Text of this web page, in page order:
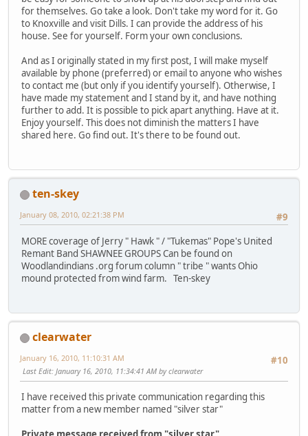
for themselves. Go take a look. Don't take my word for it. Go
to Knoxville and visit Dills. I can provide the address of his
house. See for yourself. Form your own conclusions.
And as I originally stated in my first post, I will make myself
available by phone (preferred) or email to anyone who wishes
to contact me (but only if you identify yourself). Otherwise, I
have made my statement and I stand by it, and have nothing
further to add. It is possible to pick apart anything. Have at it.
Enjoy yourself. This does not diminish the matters I have
shared here. Go find out. It's there to be found out.
ten-skey
#9
January 08, 2010, 02:21:38 PM
MORE coverage of Jerry " Hawk " / "Tukemas" Pope's United
Remant Band SHAWNEE GROUPS Can be found on
Woodlandindians .org forum column " tribe " wants Ohio
mound protected from wind farm. Ten-skey
clearwater
#10
January 16, 2010, 11:10:31 AM
Last Edit: January 16, 2010, 11:34:41 AM by clearwater
I have received this private communication regarding this
matter from a new member named "silver star"